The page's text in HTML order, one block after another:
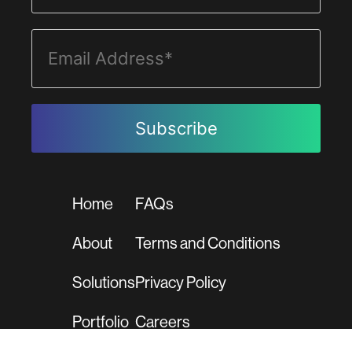
Home
About
Solutions
Portfolio
FAQs
Terms and Conditions
Privacy Policy
Careers